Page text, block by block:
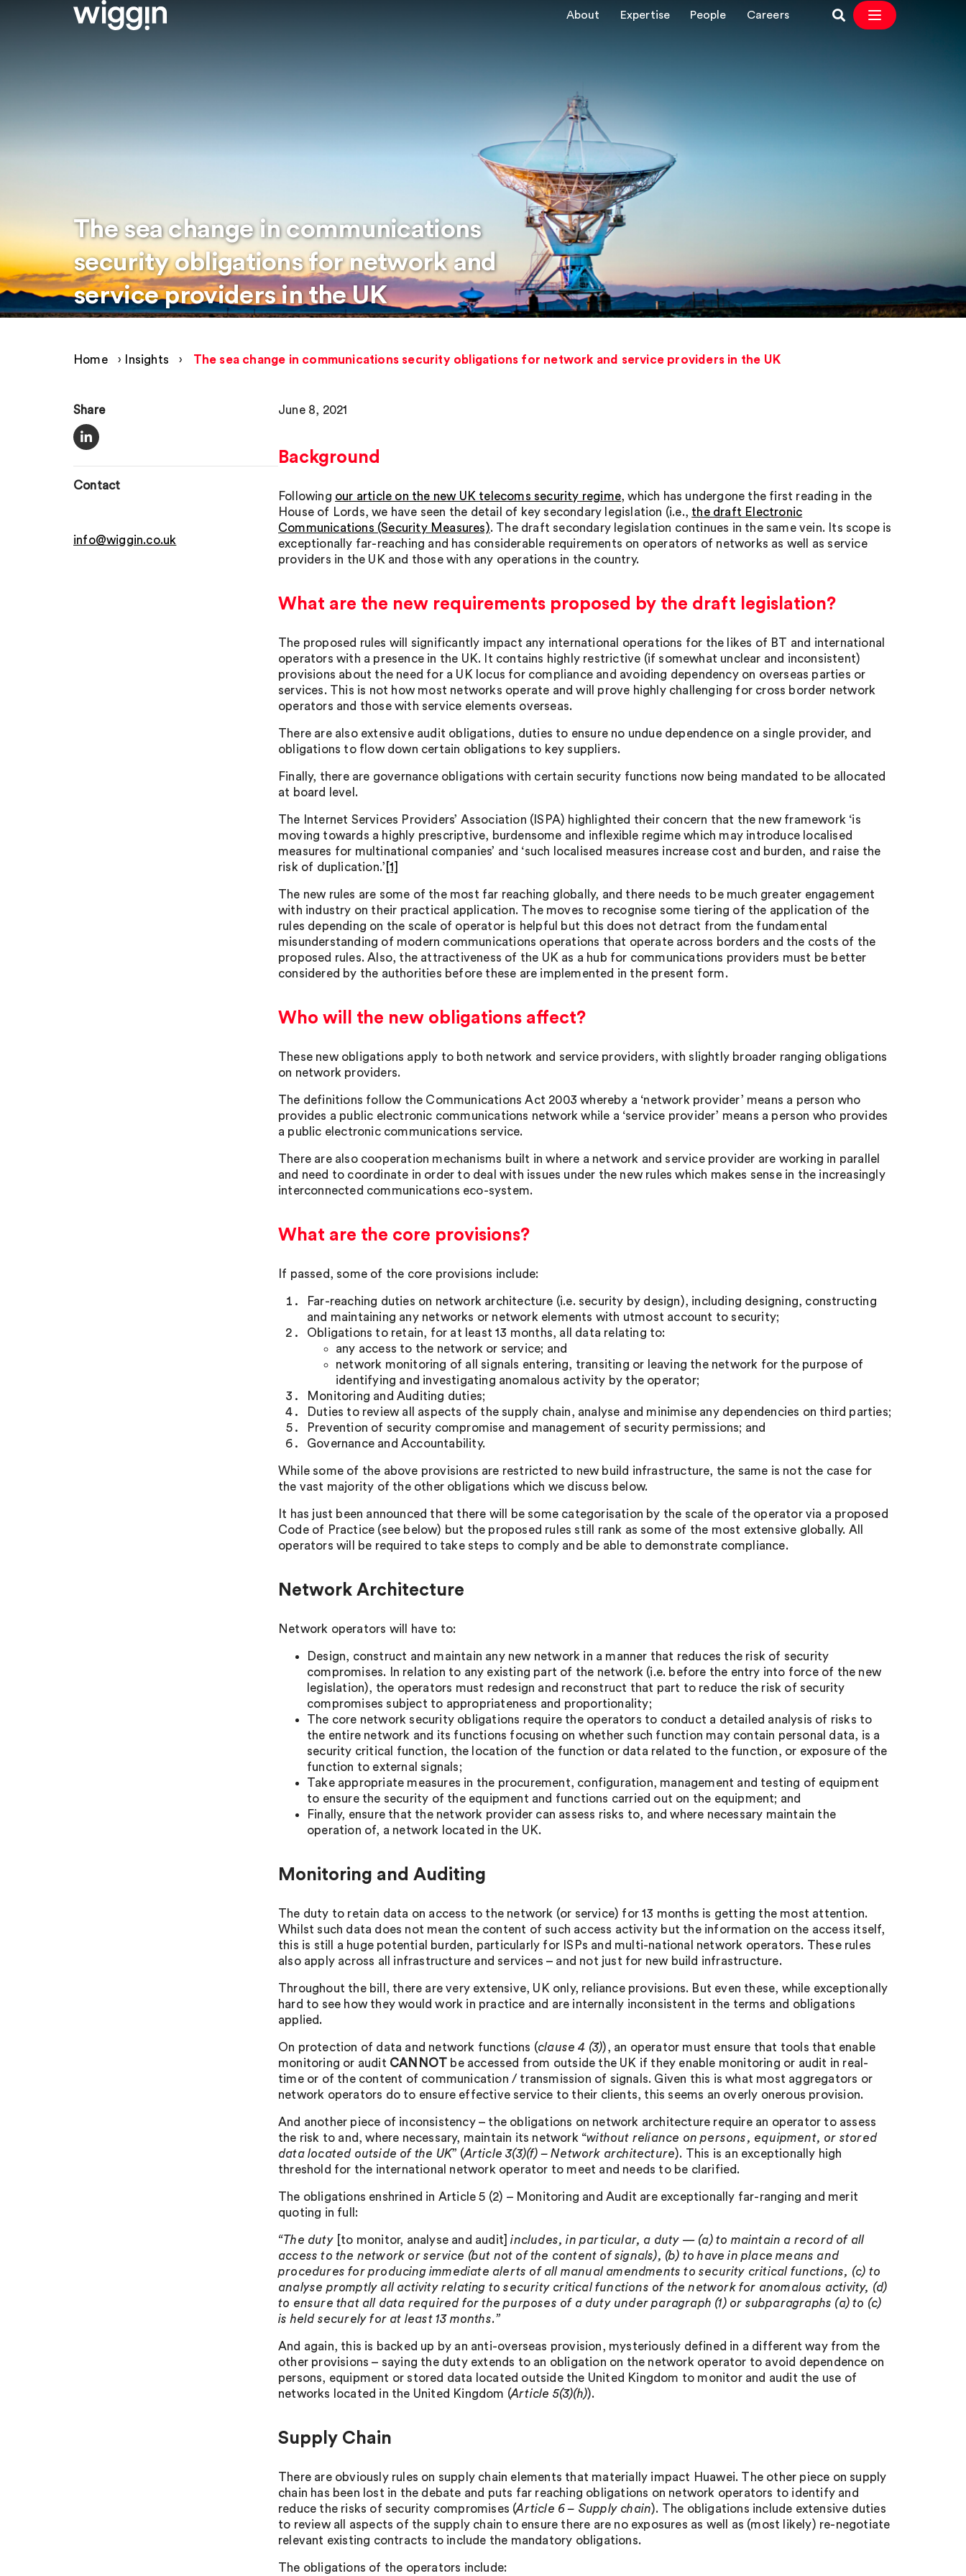
About Expertise People Careers
The sea change in communications
security obligations for network and
service providers in the UK
Home › Insights › The sea change in communications security obligations for network and service providers in the UK
Share
Contact
info@wiggin.co.uk
June 8, 2021
Background
Following our article on the new UK telecoms security regime, which has undergone the first reading in the
House of Lords, we have seen the detail of key secondary legislation (i.e., the draft Electronic
Communications (Security Measures). The draft secondary legislation continues in the same vein. Its scope is
exceptionally far-reaching and has considerable requirements on operators of networks as well as service
providers in the UK and those with any operations in the country.
What are the new requirements proposed by the draft legislation?
The proposed rules will significantly impact any international operations for the likes of BT and international
operators with a presence in the UK. It contains highly restrictive (if somewhat unclear and inconsistent)
provisions about the need for a UK locus for compliance and avoiding dependency on overseas parties or
services. This is not how most networks operate and will prove highly challenging for cross border network
operators and those with service elements overseas.
There are also extensive audit obligations, duties to ensure no undue dependence on a single provider, and
obligations to flow down certain obligations to key suppliers.
Finally, there are governance obligations with certain security functions now being mandated to be allocated
at board level.
The Internet Services Providers’ Association (ISPA) highlighted their concern that the new framework ‘is
moving towards a highly prescriptive, burdensome and inflexible regime which may introduce localised
measures for multinational companies’ and ‘such localised measures increase cost and burden, and raise the
risk of duplication.’ [1]
The new rules are some of the most far reaching globally, and there needs to be much greater engagement
with industry on their practical application. The moves to recognise some tiering of the application of the
rules depending on the scale of operator is helpful but this does not detract from the fundamental
misunderstanding of modern communications operations that operate across borders and the costs of the
proposed rules. Also, the attractiveness of the UK as a hub for communications providers must be better
considered by the authorities before these are implemented in the present form.
Who will the new obligations affect?
These new obligations apply to both network and service providers, with slightly broader ranging obligations
on network providers.
The definitions follow the Communications Act 2003 whereby a ‘network provider’ means a person who
provides a public electronic communications network while a ‘service provider’ means a person who provides
a public electronic communications service.
There are also cooperation mechanisms built in where a network and service provider are working in parallel
and need to coordinate in order to deal with issues under the new rules which makes sense in the increasingly
interconnected communications eco-system.
What are the core provisions?
If passed, some of the core provisions include:
Far-reaching duties on network architecture (i.e. security by design), including designing, constructing
and maintaining any networks or network elements with utmost account to security;
Obligations to retain, for at least 13 months, all data relating to:
any access to the network or service; and
network monitoring of all signals entering, transiting or leaving the network for the purpose of
identifying and investigating anomalous activity by the operator;
Monitoring and Auditing duties;
Duties to review all aspects of the supply chain, analyse and minimise any dependencies on third parties;
Prevention of security compromise and management of security permissions; and
Governance and Accountability.
While some of the above provisions are restricted to new build infrastructure, the same is not the case for
the vast majority of the other obligations which we discuss below.
It has just been announced that there will be some categorisation by the scale of the operator via a proposed
Code of Practice (see below) but the proposed rules still rank as some of the most extensive globally. All
operators will be required to take steps to comply and be able to demonstrate compliance.
Network Architecture
Network operators will have to:
Design, construct and maintain any new network in a manner that reduces the risk of security
compromises. In relation to any existing part of the network (i.e. before the entry into force of the new
legislation), the operators must redesign and reconstruct that part to reduce the risk of security
compromises subject to appropriateness and proportionality;
The core network security obligations require the operators to conduct a detailed analysis of risks to
the entire network and its functions focusing on whether such function may contain personal data, is a
security critical function, the location of the function or data related to the function, or exposure of the
function to external signals;
Take appropriate measures in the procurement, configuration, management and testing of equipment
to ensure the security of the equipment and functions carried out on the equipment; and
Finally, ensure that the network provider can assess risks to, and where necessary maintain the
operation of, a network located in the UK.
Monitoring and Auditing
The duty to retain data on access to the network (or service) for 13 months is getting the most attention.
Whilst such data does not mean the content of such access activity but the information on the access itself,
this is still a huge potential burden, particularly for ISPs and multi-national network operators. These rules
also apply across all infrastructure and services – and not just for new build infrastructure.
Throughout the bill, there are very extensive, UK only, reliance provisions. But even these, while exceptionally
hard to see how they would work in practice and are internally inconsistent in the terms and obligations
applied.
On protection of data and network functions (clause 4 (3)), an operator must ensure that tools that enable
monitoring or audit CANNOT be accessed from outside the UK if they enable monitoring or audit in real-
time or of the content of communication / transmission of signals. Given this is what most aggregators or
network operators do to ensure effective service to their clients, this seems an overly onerous provision.
And another piece of inconsistency – the obligations on network architecture require an operator to assess
the risk to and, where necessary, maintain its network “without reliance on persons, equipment, or stored
data located outside of the UK” (Article 3(3)(f) – Network architecture). This is an exceptionally high
threshold for the international network operator to meet and needs to be clarified.
The obligations enshrined in Article 5 (2) – Monitoring and Audit are exceptionally far-ranging and merit
quoting in full:
“The duty [to monitor, analyse and audit] includes, in particular, a duty — (a) to maintain a record of all
access to the network or service (but not of the content of signals), (b) to have in place means and
procedures for producing immediate alerts of all manual amendments to security critical functions, (c) to
analyse promptly all activity relating to security critical functions of the network for anomalous activity, (d)
to ensure that all data required for the purposes of a duty under paragraph (1) or subparagraphs (a) to (c)
is held securely for at least 13 months.”
And again, this is backed up by an anti-overseas provision, mysteriously defined in a different way from the
other provisions – saying the duty extends to an obligation on the network operator to avoid dependence on
persons, equipment or stored data located outside the United Kingdom to monitor and audit the use of
networks located in the United Kingdom (Article 5(3)(h)).
Supply Chain
There are obviously rules on supply chain elements that materially impact Huawei. The other piece on supply
chain has been lost in the debate and puts far reaching obligations on network operators to identify and
reduce the risks of security compromises (Article 6 – Supply chain). The obligations include extensive duties
to review all aspects of the supply chain to ensure there are no exposures as well as (most likely) re-negotiate
relevant existing contracts to include the mandatory obligations.
The obligations of the operators include: